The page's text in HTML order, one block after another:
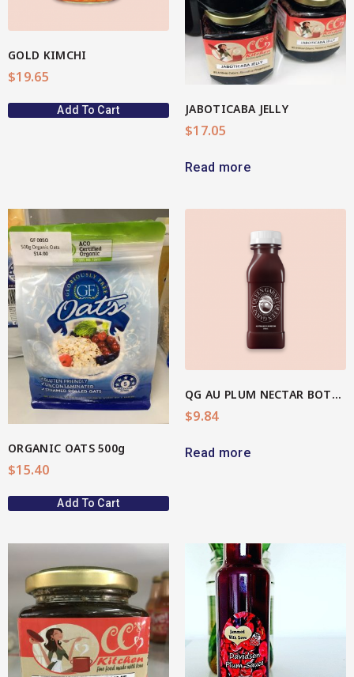
GOLD KIMCHI
$19.65
Add To Cart JABOTICABA JELLY
$17.05
Read more
ORGANIC OATS 500g
$15.40
Add To Cart
View More
QG AU PLUM NECTAR BOTTLE
$9.84
Read more
View More